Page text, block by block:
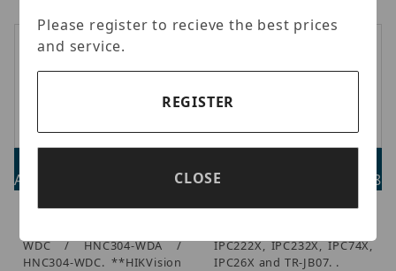
Advertised Price: $88.00
White Ceiling Mount for
WDC / HNC304-WDA /
HNC304-WDC. **HIKVision
Advertised Price: $44.28
Uniview - Pole Mount
IPC222X, IPC232X, IPC74X,
IPC26X and TR-JB07. .
Please register to recieve the best prices
and service.
REGISTER
CLOSE